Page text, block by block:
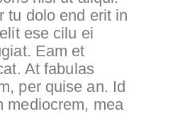
tu dolo end erit in
ese cilu ei
Eam et
At fabulas
per quise an. Id
mediocrem, mea